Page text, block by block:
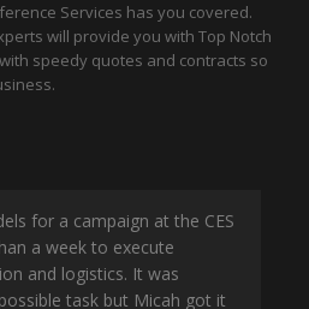
Services has you covered.
will provide you with Top Notch
speedy quotes and contracts so
for a campaign at the CES
a week to execute
and logistics. It was
task but Micah got it